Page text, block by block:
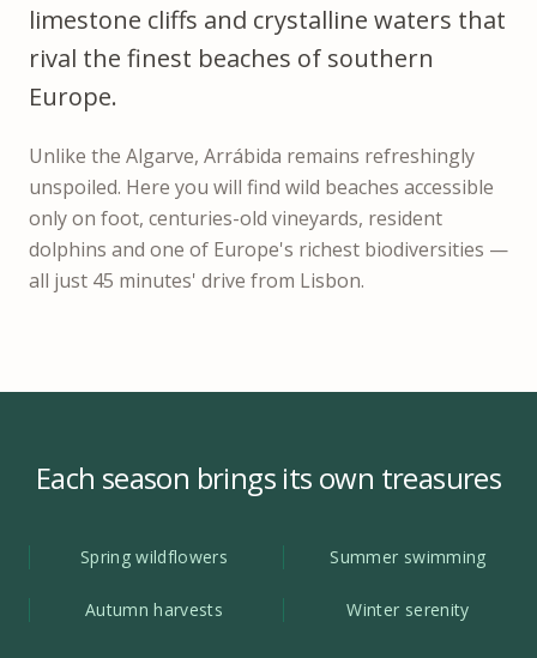
limestone cliffs and crystalline waters that
rival the finest beaches of southern
Europe.
Unlike the Algarve, Arrábida remains refreshingly
unspoiled. Here you will find wild beaches accessible
only on foot, centuries-old vineyards, resident
dolphins and one of Europe's richest biodiversities —
all just 45 minutes' drive from Lisbon.
Each season brings its own treasures
Spring wildflowers Summer swimming
Autumn harvests Winter serenity